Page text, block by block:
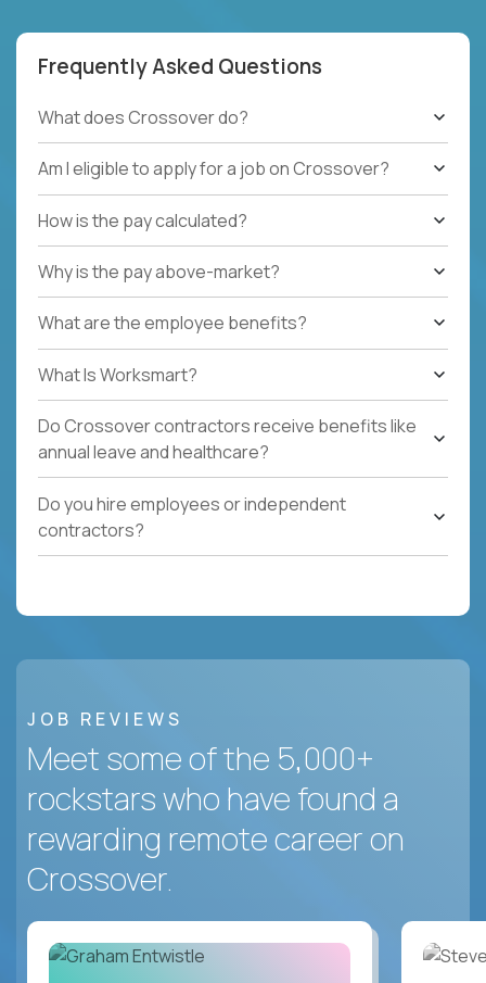
Frequently Asked Questions
What does Crossover do?
Am I eligible to apply for a job on Crossover?
How is the pay calculated?
Why is the pay above-market?
What are the employee benefits?
What Is Worksmart?
Do Crossover contractors receive benefits like
annual leave and healthcare?
Do you hire employees or independent
contractors?
JOB REVIEWS
Meet some of the 5,000+
rockstars who have found a
rewarding remote career on
Crossover.